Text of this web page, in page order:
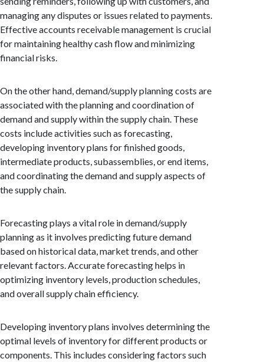
managing any disputes or issues related to payments.
Effective accounts receivable management is crucial
for maintaining healthy cash flow and minimizing
financial risks.
On the other hand, demand/supply planning costs are
associated with the planning and coordination of
demand and supply within the supply chain. These
costs include activities such as forecasting,
developing inventory plans for finished goods,
intermediate products, subassemblies, or end items,
and coordinating the demand and supply aspects of
the supply chain.
Forecasting plays a vital role in demand/supply
planning as it involves predicting future demand
based on historical data, market trends, and other
relevant factors. Accurate forecasting helps in
optimizing inventory levels, production schedules,
and overall supply chain efficiency.
Developing inventory plans involves determining the
optimal levels of inventory for different products or
components. This includes considering factors such